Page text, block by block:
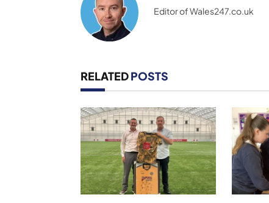
Editor of Wales247.co.uk
RELATEDPOSTS